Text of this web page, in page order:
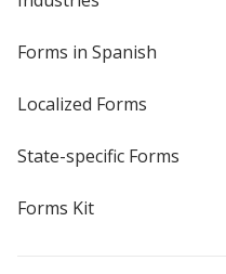
Forms in Spanish
Localized Forms
State-specific Forms
Forms Kit